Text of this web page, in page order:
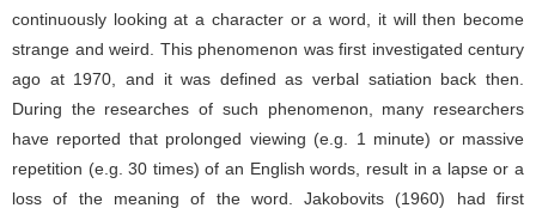
continuously looking at a character or a word, it will then become
strange and weird. This phenomenon was first investigated century
ago at 1970, and it was defined as verbal satiation back then.
During the researches of such phenomenon, many researchers
have reported that prolonged viewing (e.g. 1 minute) or massive
repetition (e.g. 30 times) of an English words, result in a lapse or a
loss of the meaning of the word. Jakobovits (1960) had first